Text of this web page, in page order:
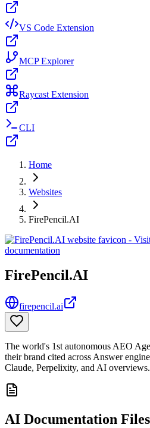
VS Code Extension
MCP Explorer
Raycast Extension
CLI
Home
Websites
FirePencil.AI
FirePencil.AI
firepencil.ai
The world's 1st autonomous AEO
their brand cited across Answer
Claude, Perpelixity, and AI overviews.
AI Documentation Files